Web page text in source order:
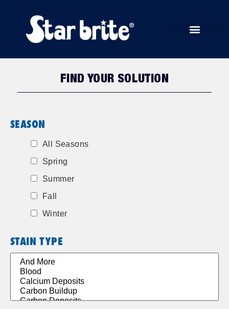
FIND YOUR SOLUTION
SEASON
All Seasons
Spring
Summer
Fall
Winter
STAIN TYPE